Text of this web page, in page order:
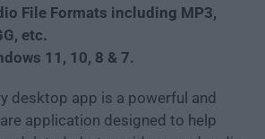
File Formats including MP3,
etc.
11, 10, 8 & 7.
desktop app is a powerful and
application designed to help